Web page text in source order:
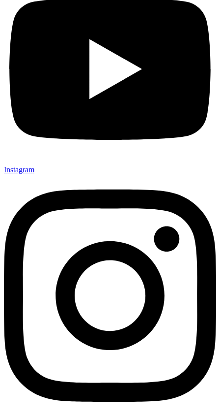
Instagram